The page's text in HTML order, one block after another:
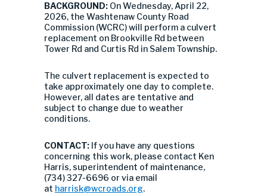
BACKGROUND: On Wednesday, April 22,
2026, the Washtenaw County Road
Commission (WCRC) will perform a culvert
replacement on Brookville Rd between
Tower Rd and Curtis Rd in Salem Township.
The culvert replacement is expected to
take approximately one day to complete.
However, all dates are tentative and
subject to change due to weather
conditions.
CONTACT: If you have any questions
concerning this work, please contact Ken
Harris, superintendent of maintenance,
(734) 327-6696 or via email
at harrisk@wcroads.org.